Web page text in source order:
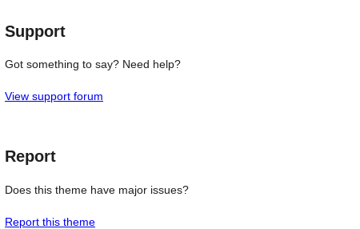
Support
Got something to say? Need help?
View support forum
Report
Does this theme have major issues?
Report this theme